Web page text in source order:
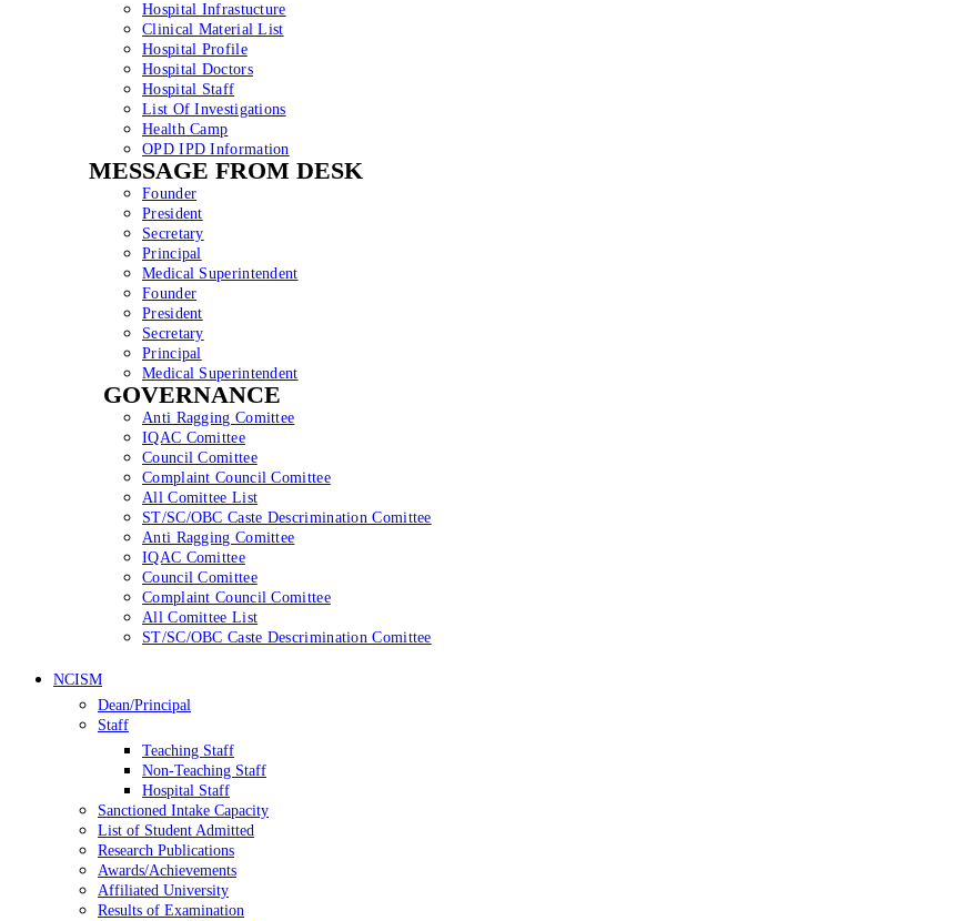
Hospital Infrastucture
Clinical Material List
Hospital Profile
Hospital Doctors
Hospital Staff
List Of Investigations
Health Camp
OPD IPD Information
MESSAGE FROM DESK
Founder
President
Secretary
Principal
Medical Superintendent
Founder
President
Secretary
Principal
Medical Superintendent
GOVERNANCE
Anti Ragging Comittee
IQAC Comittee
Council Comittee
Complaint Council Comittee
All Comittee List
ST/SC/OBC Caste Descrimination Comittee
Anti Ragging Comittee
IQAC Comittee
Council Comittee
Complaint Council Comittee
All Comittee List
ST/SC/OBC Caste Descrimination Comittee
NCISM
Dean/Principal
Staff
Teaching Staff
Non-Teaching Staff
Hospital Staff
Sanctioned Intake Capacity
List of Student Admitted
Research Publications
Awards/Achievements
Affiliated University
Results of Examination